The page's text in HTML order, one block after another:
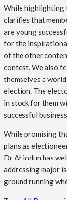
While highlighting
clarifies that
are young
for the
of the other
contest. We also
themselves a
election. The
in stock for them
successful
While promising
plans as
Dr Abiodun has
addressing major
ground running